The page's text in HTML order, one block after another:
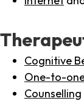
Cognitive
One-to-
Counselling